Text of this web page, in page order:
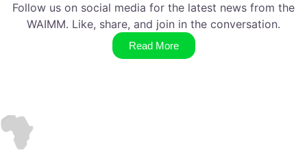
Follow us on social media for the latest news from the
WAIMM. Like, share, and join in the conversation.
Read More